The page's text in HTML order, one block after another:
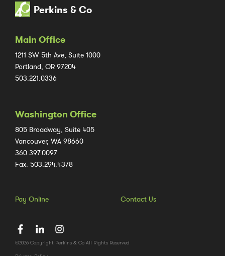
Perkins & Co
Main Office
1211 SW 5th Ave, Suite 1000
Portland, OR 97204
503.221.0336
Washington Office
805 Broadway, Suite 405
Vancouver, WA 98660
360.397.0097
Fax: 503.294.4378
Pay Online Contact Us
©2026 Copyright Perkins & Co All Rights Reserved